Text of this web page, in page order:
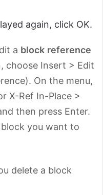
again, click OK.
a block reference
choose Insert > Edit
On the menu,
X-Ref In-Place >
then press Enter.
you want to
delete a block